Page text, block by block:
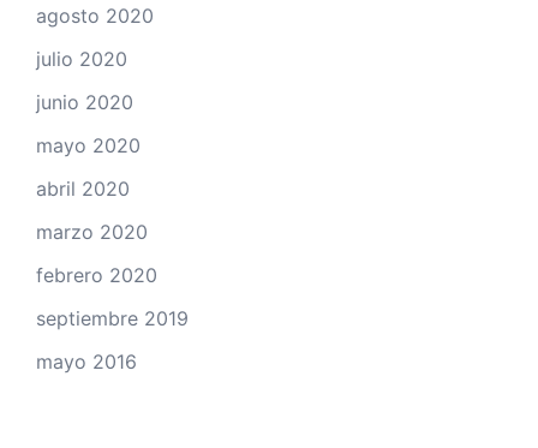
agosto 2020
julio 2020
junio 2020
mayo 2020
abril 2020
marzo 2020
febrero 2020
septiembre 2019
mayo 2016